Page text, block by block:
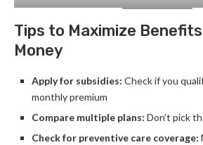
Tips to Maximize
Money
Apply for subsidies: Check if you
monthly premium
Compare multiple plans: Don’t pick
Check for preventive care coverage: